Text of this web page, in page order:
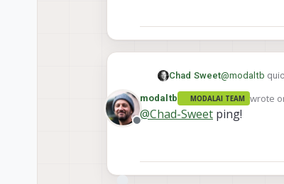
Chad Sweet@modaltb
Offline
modaltb MODALAI TEAM wrote
last
@Chad-Sweet ping!